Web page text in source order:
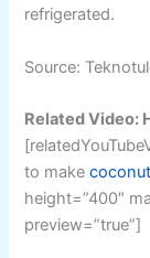
refrigerated.
Source:
Related Video:
to make
height=”400″
preview=”true”]